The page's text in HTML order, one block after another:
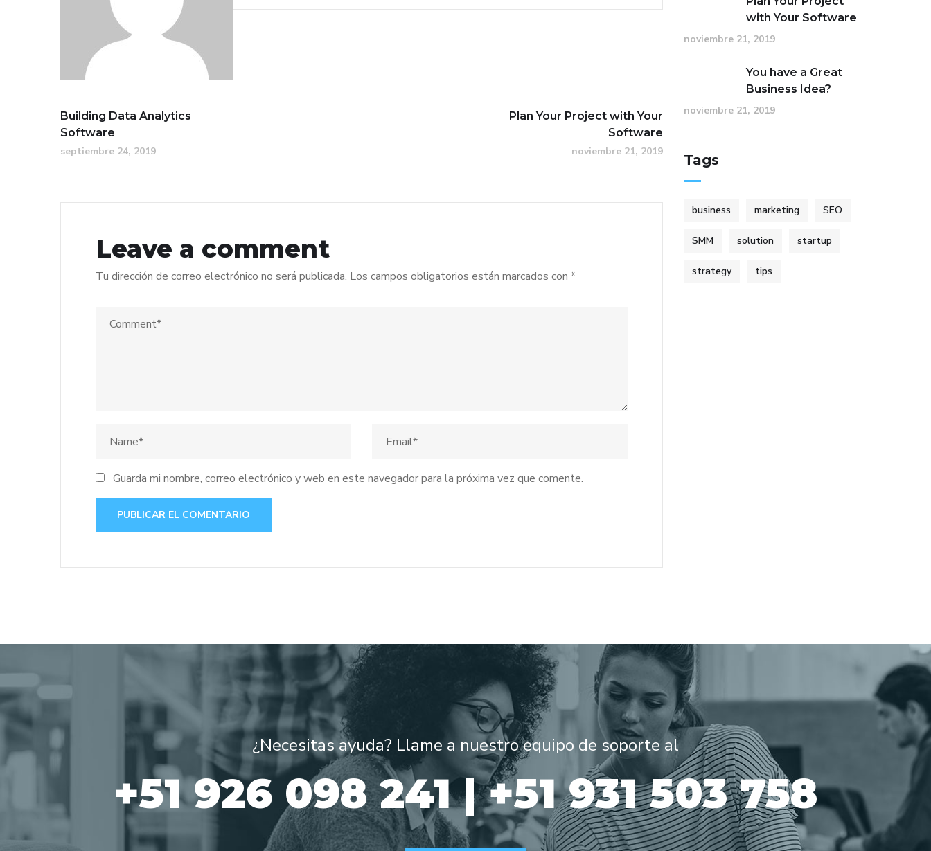
Building Data Analytics
Software
septiembre 24, 2019
Plan Your Project with Your
Software
noviembre 21, 2019
Leave a comment
Tu dirección de correo electrónico no será publicada. Los campos obligatorios están marcados con *
Guarda mi nombre, correo electrónico y web en este navegador para la próxima vez que comente.
with Your Software
noviembre 21, 2019
You have a Great
Business Idea?
noviembre 21, 2019
Tags
business marketing SEO
SMM solution startup
strategy tips
¿Necesitas ayuda? Llame a nuestro equipo de soporte al
+51 926 098 241 | +51 931 503 758